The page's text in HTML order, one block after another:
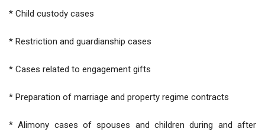
* Child custody cases
* Restriction and guardianship cases
* Cases related to engagement gifts
* Preparation of marriage and property regime contracts
* Alimony cases of spouses and children during and after